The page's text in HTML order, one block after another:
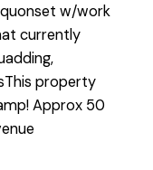
w/work
currently
property
Approx 50